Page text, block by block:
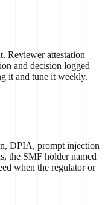
Reviewer attestation
and decision logged
it and tune it weekly.
DPIA, prompt injection
the SMF holder named
when the regulator or